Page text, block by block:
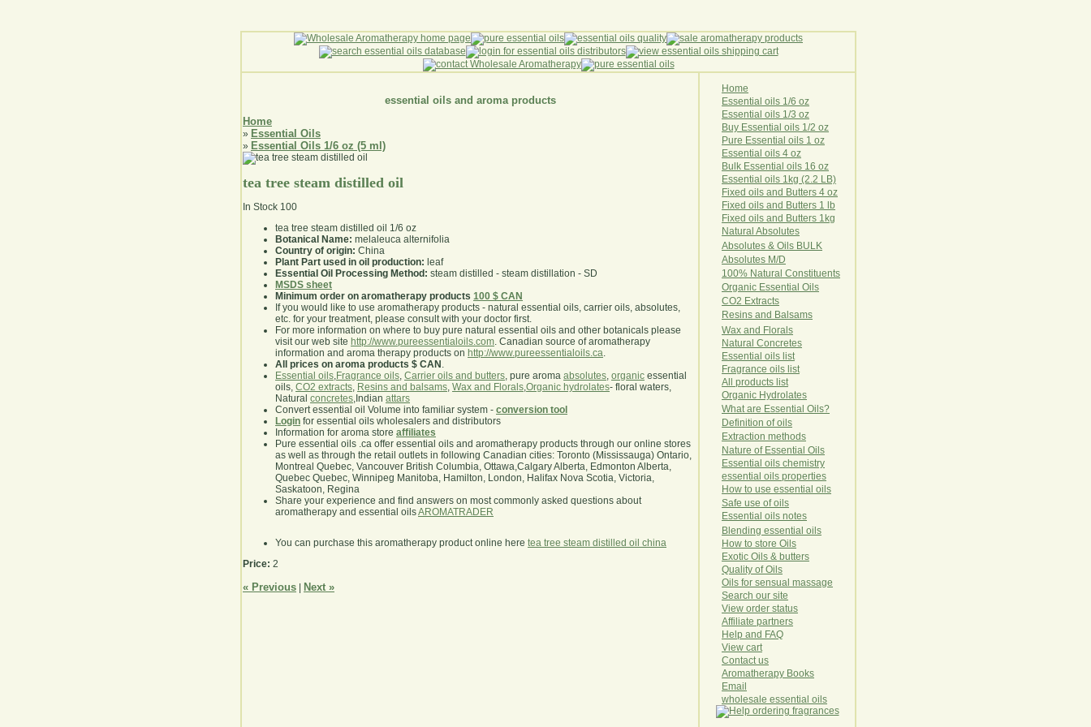
essential oils and aroma products
Home
» Essential Oils
» Essential Oils 1/6 oz (5 ml)
tea tree steam distilled oil
In Stock 100
tea tree steam distilled oil 1/6 oz
Botanical Name: melaleuca alternifolia
Country of origin: China
Plant Part used in oil production: leaf
Essential Oil Processing Method: steam distilled - steam distillation - SD
MSDS sheet
Minimum order on aromatherapy products 100 $ CAN
If you would like to use aromatherapy products - natural essential oils, carrier oils, absolutes,
etc. for your treatment, please consult with your doctor first.
For more information on where to buy pure natural essential oils and other botanicals please
visit our web site http://www.pureessentialoils.com. Canadian source of aromatherapy
information and aroma therapy products on http://www.pureessentialoils.ca.
All prices on aroma products $ CAN .
Essential oils,Fragrance oils, Carrier oils and butters, pure aroma absolutes, organic essential
oils, CO2 extracts, Resins and balsams, Wax and Florals,Organic hydrolates- floral waters,
Natural concretes,Indian attars
Convert essential oil Volume into familiar system - conversion tool
Login for essential oils wholesalers and distributors
Information for aroma store affiliates
Pure essential oils .ca offer essential oils and aromatherapy products through our online stores
as well as through the retail outlets in following Canadian cities: Toronto (Mississauga) Ontario,
Montreal Quebec, Vancouver British Columbia, Ottawa,Calgary Alberta, Edmonton Alberta,
Quebec Quebec, Winnipeg Manitoba, Hamilton, London, Halifax Nova Scotia, Victoria,
Saskatoon, Regina
Share your experience and find answers on most commonly asked questions about
aromatherapy and essential oilsAROMATRADER
You can purchase this aromatherapy product online here tea tree steam distilled oil china
Price: 2
« Previous Next »
Home
Essential oils 1/6 oz
Essential oils 1/3 oz
Buy Essential oils 1/2 oz
Pure Essential oils 1 oz
Essential oils 4 oz
Bulk Essential oils 16 oz
Essential oils 1kg (2.2 LB)
Fixed oils and Butters 4 oz
Fixed oils and Butters 1 lb
Fixed oils and Butters 1kg
Natural Abso utes
Absolutes & Oils BULK
Absolutes M/D
100% Natural Constituents
Organic Essential Oils
CO2 Extracts
Resins and Balsams
Wax and Florals
Natural Concretes
Essential oils list
Fragrance oils list
All products list
Organic Hydro lates
What are Essential Oils?
Definition of oils
Extraction methods
Nature of Essential Oils
Essential oils chemistry
essential oils properties
How to use essential oils
Safe use of oils
Essential oils notes
Blending essential oils
How to store Oils
Exotic Oils & butters
Quality of Oils
Oils for sensual massage
Search our site
View order status
Affiliate partners
Help and FAQ
View cart
Contact us
Aromatherapy Books
Email
wholesale essential oils